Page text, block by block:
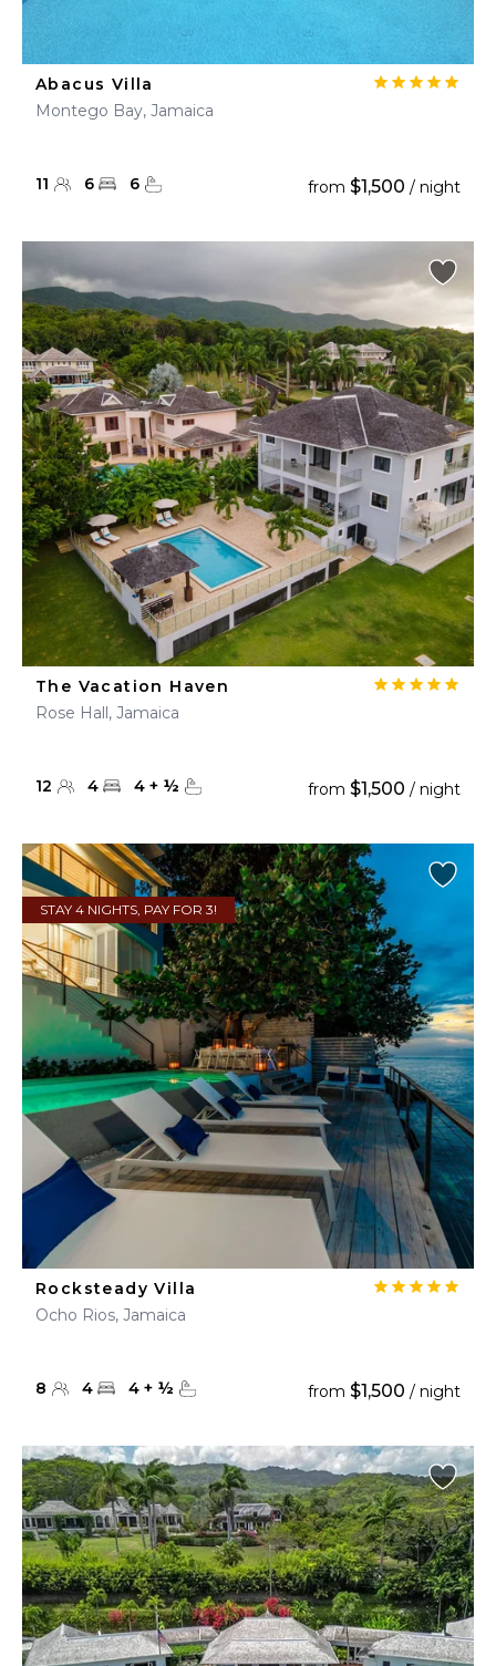
Abacus Villa
Montego Bay, Jamaica
11 6 6 from $1,500 / night
The Vacation Haven
Rose Hall, Jamaica
12 4 4 + ½ from $1,500 / night
STAY 4 NIGHTS, PAY FOR 3!
Rocksteady Villa
Ocho Rios, Jamaica
8 4 4 + ½ from $1,500 / night